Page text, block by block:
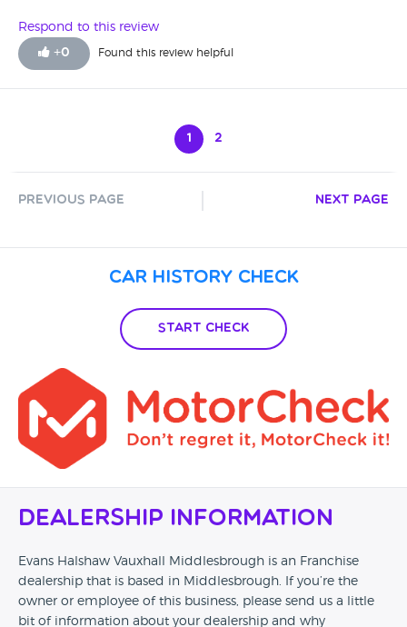
through with me. In the end I got a beautiful car, with new
mats and petrol thrown in, and also had a delicious hot
chocolate while I signed on the dotted line. I couldn't be
Respond to this review
+0 Found this review helpful
1 2
Previous Page Next Page
Car History Check
Start Check
Dealership Information
Evans Halshaw Vauxhall Middlesbrough is an Franchise
dealership that is based in Middlesbrough. If you’re the
owner or employee of this business, please send us a little
bit of information about your dealership and why